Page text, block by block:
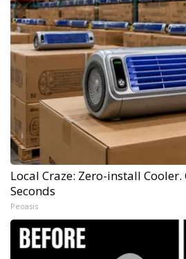
Local Craze: Zero-install
Seconds
Peoasis